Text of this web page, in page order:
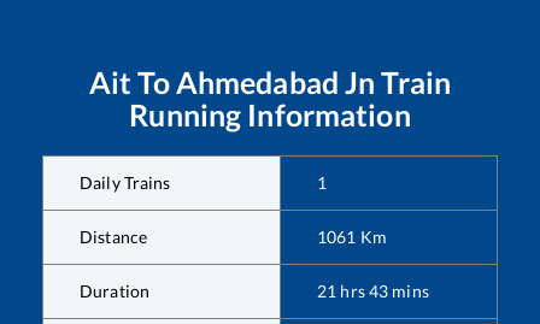
Ait ToAhmedabad Jn Train
Running Information
Daily Trains 1
Distance 1061 Km
Duration 21 hrs43 mins